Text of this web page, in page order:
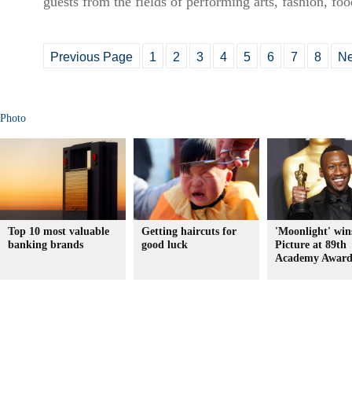
Previous Page 1 2 3 4 5 6 7 8
Photo
Top 10 most valuable
banking brands
Getting haircuts for
good luck
'Moonlight'
Picture at 89th
Academy